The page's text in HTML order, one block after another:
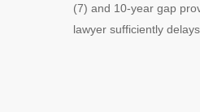
(7) and 10-year gap
lawyer sufficiently